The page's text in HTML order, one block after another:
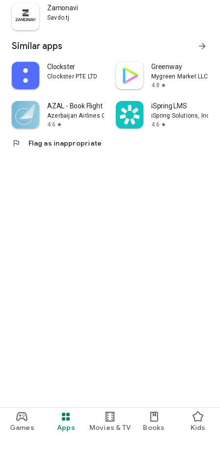
Games Apps Movies & TV Books Kids
Zamonavi
Savdo.tj
Similar apps arrow_forward
Clockster
Clockster PTE LTD
Greenway
Mygreen Market LLC
4.8 star
AZAL - Book Flight Ticket
Azerbaijan Airlines CJSC
4.6 star
iSpring LMS
iSpring Solutions, Inc.
4.6 star
flag Flag as inappropriate